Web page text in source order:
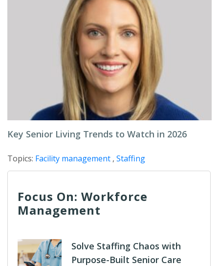
Key Senior Living Trends to Watch in 2026
Topics: Facility management , Staffing
Focus On: Workforce
Management
Solve Staffing Chaos with
Purpose-Built Senior Care